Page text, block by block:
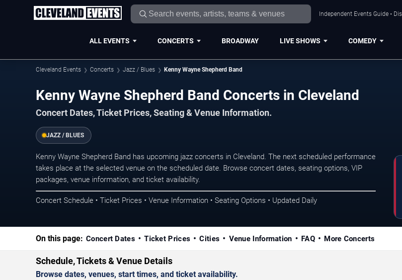
Independent Events Guide •
ALL EVENTS CONCERTS BROADWAY LIVE SHOWS COMEDY
Cleveland Events Concerts Jazz / Blues Kenny Wayne Shepherd Band
Kenny Wayne Shepherd Band Concerts in Cleveland
Concert Dates, Ticket Prices, Seating & Venue Information.
JAZZ / BLUES
Kenny Wayne Shepherd Band has upcoming jazz concerts in Cleveland. The next scheduled performance
takes place at the selected venue on the scheduled date. Browse concert dates, seating options, VIP
packages, venue information, and ticket availability.
Concert Schedule • Ticket Prices • Venue Information • Seating Options • Updated Daily
On this page: Concert Dates Ticket Prices Cities Venue Information FAQ More Concerts
Schedule, Tickets & Venue Details
Browse dates, venues, start times, and ticket availability.